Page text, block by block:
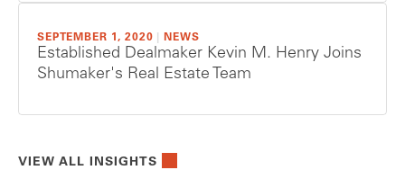
SEPTEMBER 1, 2020 NEWS
Established Dealmaker Kevin M. Henry Joins
Shumaker's Real Estate Team
VIEW ALL INSIGHTS